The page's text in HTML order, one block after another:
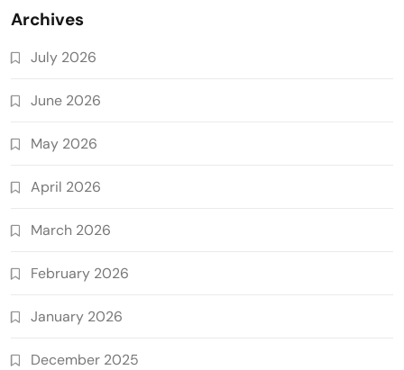
Archives
July 2026
June 2026
May 2026
April 2026
March 2026
February 2026
January 2026
December 2025